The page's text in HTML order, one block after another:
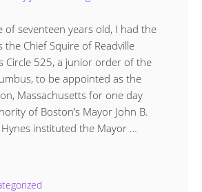
of seventeen years old, I had the
Chief Squire of Readville
Circle 525, a junior order of the
to be appointed as the
Massachusetts for one day
of Boston’s Mayor John B.
instituted the Mayor …